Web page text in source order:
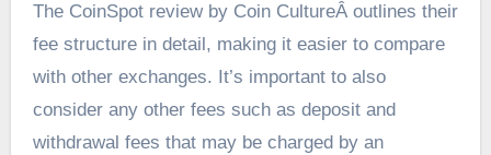
The CoinSpot review by Coin CultureÂ outlines their
fee structure in detail, making it easier to compare
with other exchanges. It’s important to also
consider any other fees such as deposit and
withdrawal fees that may be charged by an